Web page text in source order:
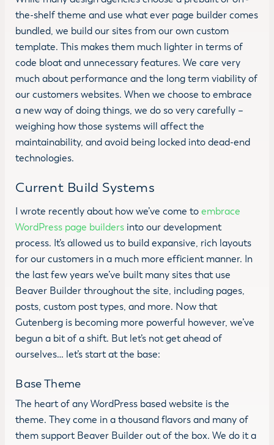
the-shelf theme and use what ever page builder comes
bundled, we build our sites from our own custom
template. This makes them much lighter in terms of
code bloat and unnecessary features. We care very
much about performance and the long term viability of
our customers websites. When we choose to embrace
a new way of doing things, we do so very carefully –
weighing how those systems will affect the
maintainability, and avoid being locked into dead-end
technologies.
Current Build Systems
I wrote recently about how we’ve come toembrace
WordPress page builders into our development
process. It’s allowed us to build expansive, rich layouts
for our customers in a much more efficient manner. In
the last few years we’ve built many sites that use
Beaver Builder throughout the site, including pages,
posts, custom post types, and more. Now that
Gutenberg is becoming more powerful however, we’ve
begun a bit of a shift. But let’s not get ahead of
ourselves… let’s start at the base:
Base Theme
The heart of any WordPress based website is the
theme. They come in a thousand flavors and many of
them support Beaver Builder out of the box. We do it a